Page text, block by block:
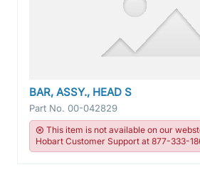
BAR, ASSY., HEAD S
Part No. 00-042829
This item is not available on our
Hobart Customer Support at 877-333-